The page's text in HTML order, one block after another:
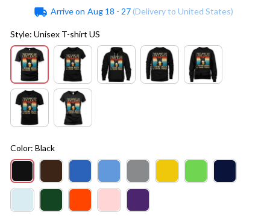
Arrive on Aug 18 - 27(Delivery to United States)
Style: Unisex T-shirt US
Color: Black